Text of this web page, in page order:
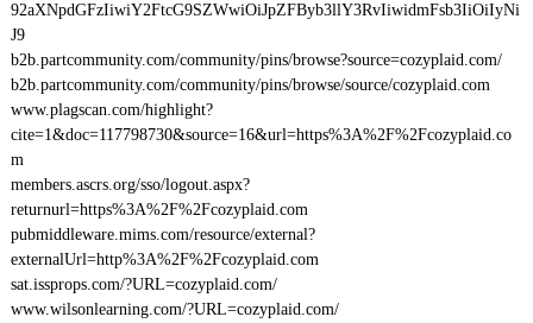
92aXNpdGFzIiwiY2FtcG9SZWwiOiJpZFByb3llY3RvIiwidmFsb3IiOiIyNi
J9
b2b.partcommunity.com/community/pins/browse?source=cozyplaid.com/
b2b.partcommunity.com/community/pins/browse/source/cozyplaid.com
www.plagscan.com/highlight?
cite=1&doc=117798730&source=16&url=https%3A%2F%2Fcozyplaid.co
m
members.ascrs.org/sso/logout.aspx?
returnurl=https%3A%2F%2Fcozyplaid.com
pubmiddleware.mims.com/resource/external?
externalUrl=http%3A%2F%2Fcozyplaid.com
sat.issprops.com/?URL=cozyplaid.com/
www.wilsonlearning.com/?URL=cozyplaid.com/